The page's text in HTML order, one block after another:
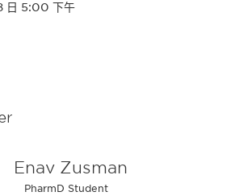
日 5:00 下午
Enav Zusman
PharmD Student